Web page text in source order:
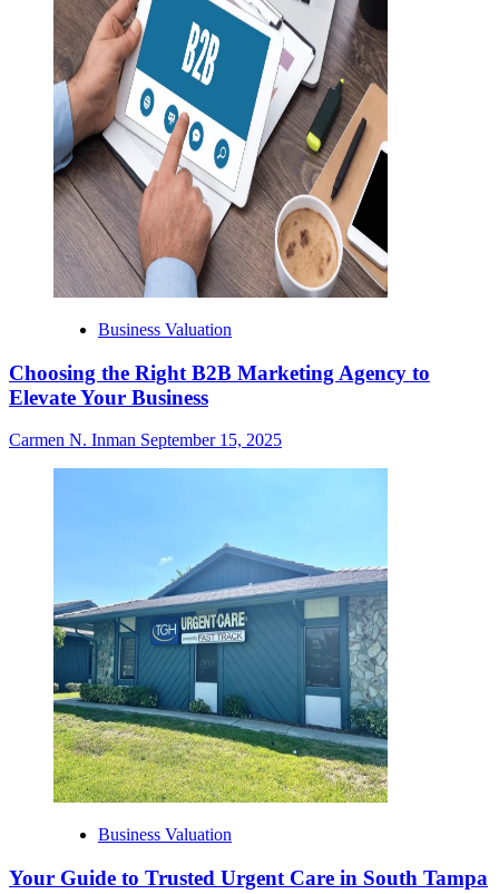
Business Valuation
Choosing the Right B2B Marketing Agency to
Elevate Your Business
Carmen N. Inman September 15, 2025
Business Valuation
Your Guide to Trusted Urgent Care in South Tampa